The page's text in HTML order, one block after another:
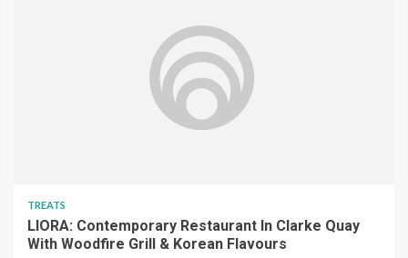
TREATS
LIORA: Contemporary Restaurant In Clarke Quay
With Woodfire Grill & Korean Flavours